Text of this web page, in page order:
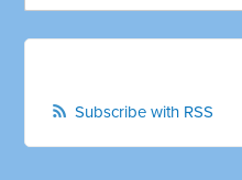
Subscribe with RSS